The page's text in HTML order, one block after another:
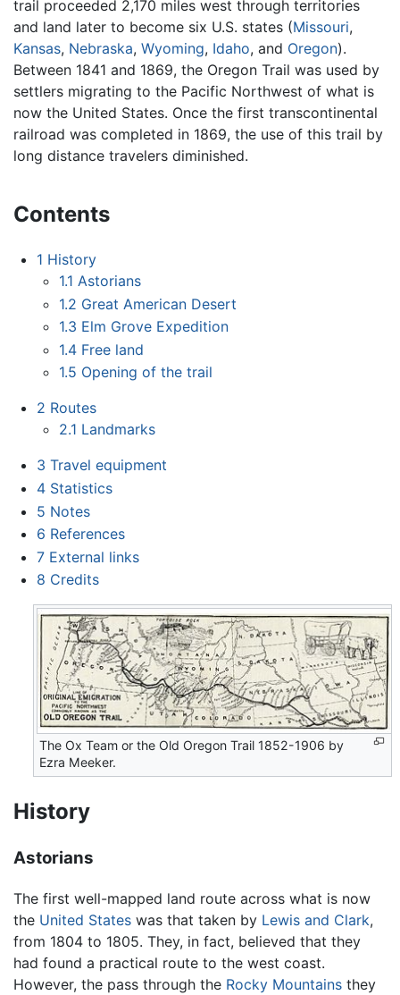
trail proceeded 2,170 miles west through territories
and land later to become six U.S. states (Missouri,
Kansas, Nebraska, Wyoming, Idaho, and Oregon).
Between 1841 and 1869, the Oregon Trail was used by
settlers migrating to the Pacific Northwest of what is
now the United States. Once the first transcontinental
railroad was completed in 1869, the use of this trail by
long distance travelers diminished.
Contents
1 History
1.1 Astorians
1.2 Great American Desert
1.3 Elm Grove Expedition
1.4 Free land
1.5 Opening of the trail
2 Routes
2.1 Landmarks
3 Travel equipment
4 Statistics
5 Notes
6 References
7 External links
8 Credits
The Ox Team or the Old Oregon Trail 1852-1906 by
Ezra Meeker.
History
Astorians
The first well-mapped land route across what is now
the United States was that taken by Lewis and Clark,
from 1804 to 1805. They, in fact, believed that they
had found a practical route to the west coast.
However, the pass through the Rocky Mountains they